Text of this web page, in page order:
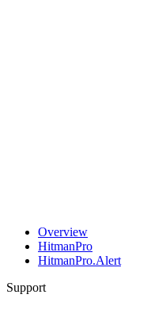
Overview
HitmanPro
HitmanPro.Alert
Support